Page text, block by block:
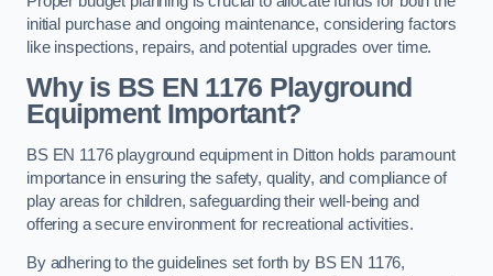
initial purchase and ongoing maintenance, considering factors
like inspections, repairs, and potential upgrades over time.
Why is BS EN 1176 Playground
Equipment Important?
BS EN 1176 playground equipment in Ditton holds paramount
importance in ensuring the safety, quality, and compliance of
play areas for children, safeguarding their well-being and
offering a secure environment for recreational activities.
By adhering to the guidelines set forth by BS EN 1176,